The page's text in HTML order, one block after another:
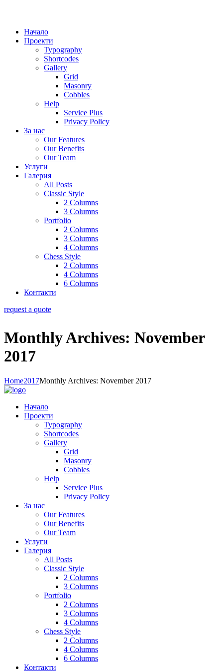
Начало
Проекти
Typography
Shortcodes
Gallery
Grid
Masonry
Cobbles
Help
Service Plus
Privacy Policy
За нас
Our Features
Our Benefits
Our Team
Услуги
Галерия
All Posts
Classic Style
2 Columns
3 Columns
Portfolio
2 Columns
3 Columns
4 Columns
Chess Style
2 Columns
4 Columns
6 Columns
Контакти
request a quote
Monthly Archives: November
2017
Home2017Monthly Archives: November 2017
Начало
Проекти
Typography
Shortcodes
Gallery
Grid
Masonry
Cobbles
Help
Service Plus
Privacy Policy
За нас
Our Features
Our Benefits
Our Team
Услуги
Галерия
All Posts
Classic Style
2 Columns
3 Columns
Portfolio
2 Columns
3 Columns
4 Columns
Chess Style
2 Columns
4 Columns
6 Columns
Контакти